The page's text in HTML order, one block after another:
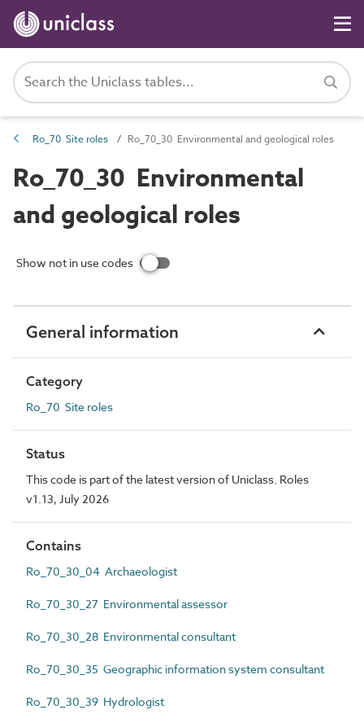
Ro_70 Site roles Ro_70_30 Environmental and geological roles
Ro_70_30 Environmental
and geological roles
Show not in use codes
General information
Category
Ro_70 Site roles
Status
This code is part of the latest version of Uniclass. Roles
v1.13, July 2026
Contains
Ro_70_30_04 Archaeologist
Ro_70_30_27 Environmental assessor
Ro_70_30_28 Environmental consultant
Ro_70_30_35 Geographic information system consultant
Ro_70_30_39 Hydrologist